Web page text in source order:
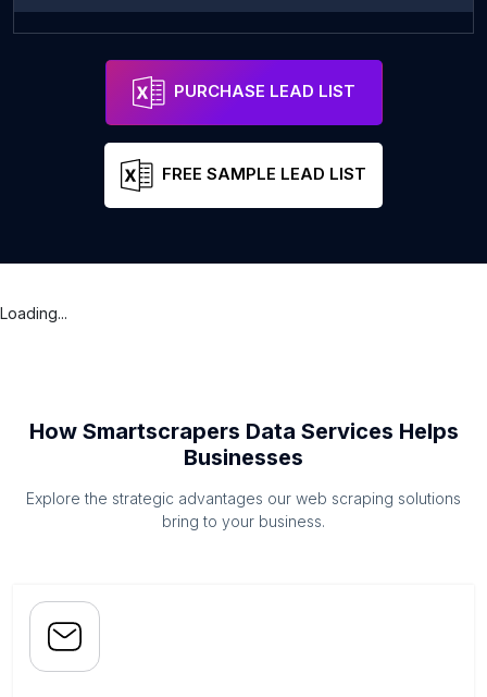
PURCHASE LEAD LIST
FREE SAMPLE LEAD LIST
Loading...
How Smartscrapers Data Services Helps
Businesses
Explore the strategic advantages our web scraping solutions
bring to your business.